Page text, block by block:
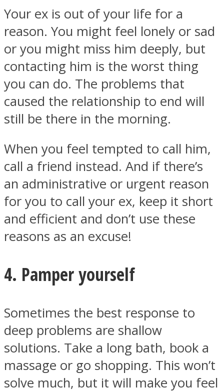
Your ex is out of your life for a
reason. You might feel lonely or sad
or you might miss him deeply, but
contacting him is the worst thing
you can do. The problems that
caused the relationship to end will
still be there in the morning.
When you feel tempted to call him,
call a friend instead. And if there’s
an administrative or urgent reason
for you to call your ex, keep it short
and efficient and don’t use these
reasons as an excuse!
4. Pamper yourself
Sometimes the best response to
deep problems are shallow
solutions. Take a long bath, book a
massage or go shopping. This won’t
solve much, but it will make you feel